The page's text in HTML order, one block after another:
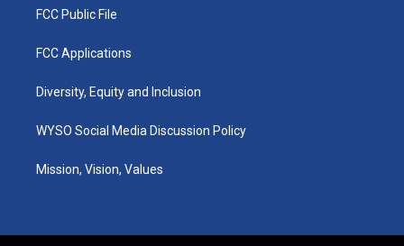
FCC Public File
FCC Applications
Diversity, Equity and Inclusion
WYSO Social Media Discussion Policy
Mission, Vision, Values